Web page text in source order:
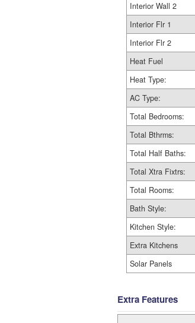
Interior Wall 2
Interior Flr 1
Interior Flr 2
Heat Fuel
Heat Type:
AC Type:
Total Bedrooms:
Total Bthrms:
Total Half Baths:
Total Xtra Fixtrs:
Total Rooms:
Bath Style:
Kitchen Style:
Extra Kitchens
Solar Panels
Extra Features